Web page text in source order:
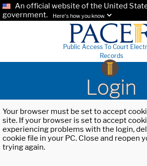
An official website of the United
government.
Here's how you know.
Public Access To Court
Records
Login
Your browser must be set to accept
site. If your browser is set to accept
experiencing problems with the login,
cookie file in your PC. Close and reopen
trying again.